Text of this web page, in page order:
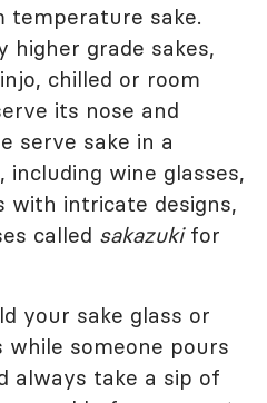
temperature sake.
higher grade sakes,
chilled or room
its nose and
serve sake in a
, including wine glasses,
with intricate designs,
called sakazukifor
your sake glass or
someone pours
always take a sip of